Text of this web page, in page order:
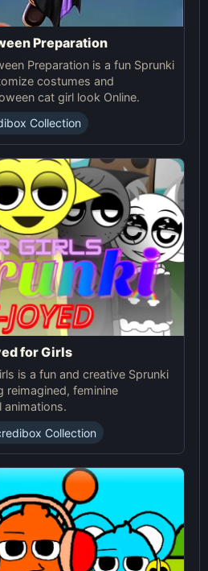
Preparation
Preparation is a fun Sprunki
costumes and
cat girl look Online.
Collection
for Girls
is a fun and creative Sprunki
reimagined, feminine
animations.
Collection